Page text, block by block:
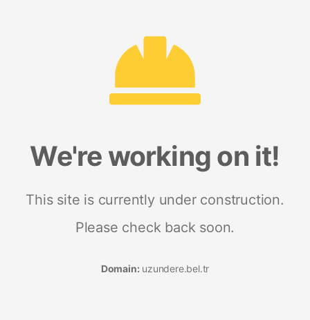
We're working on it!
This site is currently under construction.
Please check back soon.
Domain: uzundere.bel.tr